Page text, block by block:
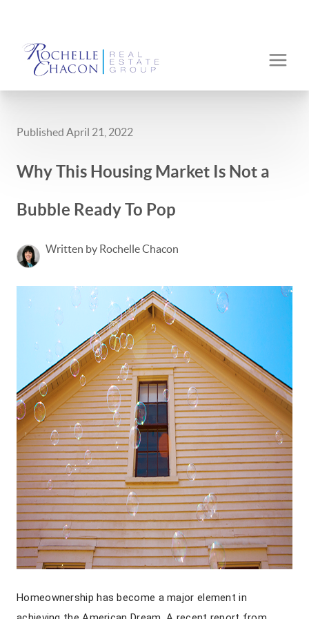
Published April 21, 2022
Why This Housing Market Is Not a
Bubble Ready To Pop
Written by Rochelle Chacon
Homeownership has become a major element in